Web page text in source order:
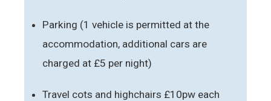
Parking (1 vehicle is permitted at the
accommodation, additional cars are
charged at £5 per night)
Travel cots and highchairs £10pw each